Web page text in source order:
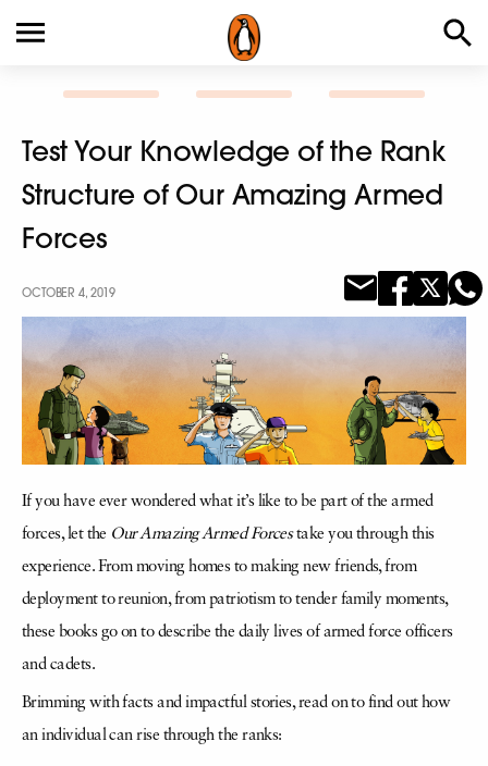
Test Your Knowledge of the Rank
Structure of Our Amazing Armed
Forces
OCTOBER 4, 2019
If you have ever wondered what it’s like to be part of the armed
forces, let the Our Amazing Armed Forcestake you through this
experience. From moving homes to making new friends, from
deployment to reunion, from patriotism to tender family moments,
these books go on to describe the daily lives of armed force officers
and cadets.
Brimming with facts and impactful stories, read on to find out how
an individual can rise through the ranks: